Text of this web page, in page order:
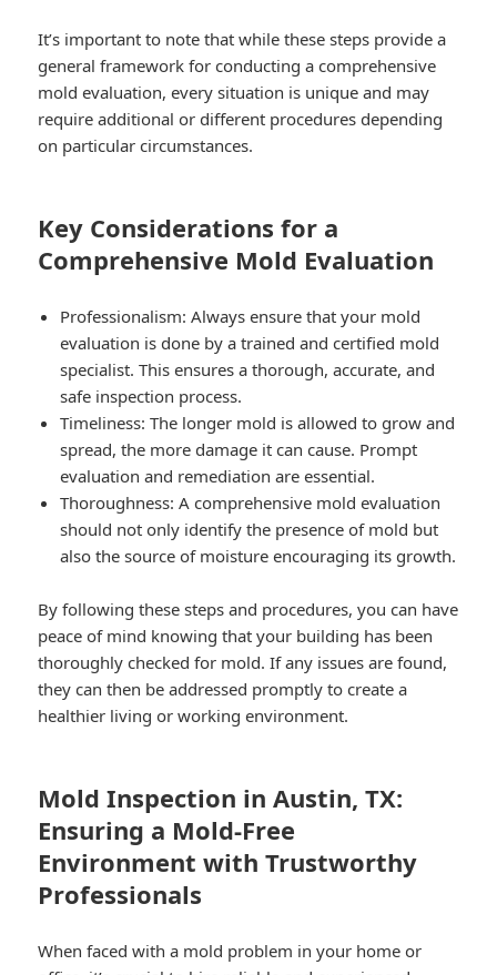
It’s important to note that while these steps provide a
general framework for conducting a comprehensive
mold evaluation, every situation is unique and may
require additional or different procedures depending
on particular circumstances.
Key Considerations for a
Comprehensive Mold Evaluation
Professionalism: Always ensure that your mold
evaluation is done by a trained and certified mold
specialist. This ensures a thorough, accurate, and
safe inspection process.
Timeliness: The longer mold is allowed to grow and
spread, the more damage it can cause. Prompt
evaluation and remediation are essential.
Thoroughness: A comprehensive mold evaluation
should not only identify the presence of mold but
also the source of moisture encouraging its growth.
By following these steps and procedures, you can have
peace of mind knowing that your building has been
thoroughly checked for mold. If any issues are found,
they can then be addressed promptly to create a
healthier living or working environment.
Mold Inspection in Austin, TX:
Ensuring a Mold-Free
Environment with Trustworthy
Professionals
When faced with a mold problem in your home or